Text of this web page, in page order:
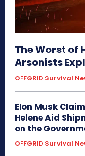
The Worst of
Arsonists
OFFGRID Survival
Elon Musk
Helene Aid
on the
OFFGRID Survival